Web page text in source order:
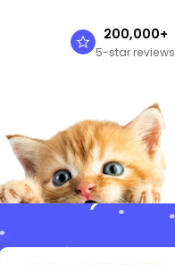
200,000+
5-star reviews